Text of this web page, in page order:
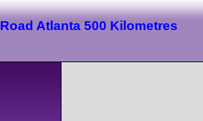
Road Atlanta 500 Kilometres